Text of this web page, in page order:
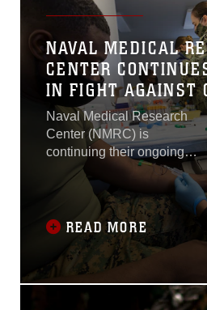
NAVAL MEDICAL
CENTER
IN FIGHT AGAINST
Naval Medical Research
Center (NMRC) is
continuing their ongoing
study to determine the long-
term effects of the COVID-
19 disease to support
Marines in the COVID-19
Health Action Response for
Marines (CHARM 2.0) at
Camp Johnson, North
Carolina.
READ MORE